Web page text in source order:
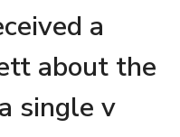
a
about the
single v